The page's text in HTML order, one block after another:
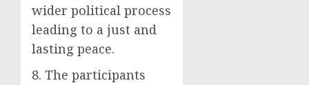
wider political process
leading to a just and
lasting peace.
8. The participants